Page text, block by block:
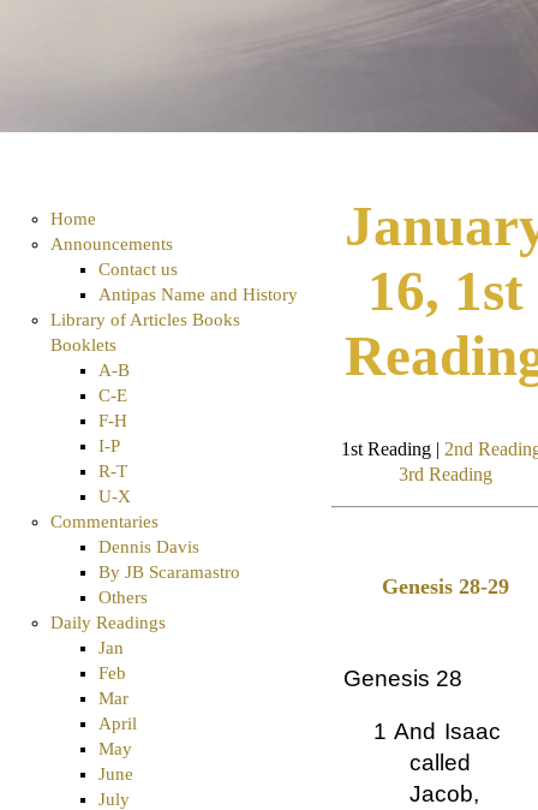
Home
Announcements
Contact us
Antipas Name and History
Library of Articles Books
Booklets
A-B
C-E
F-H
I-P
R-T
U-X
Commentaries
Dennis Davis
By JB Scaramastro
Others
Daily Readings
Jan
Feb
Mar
April
May
June
July
16, 1st
1st Reading | 2nd
3rd Reading
Genesis 28-29
Genesis 28
1 And Isaac
called
Jacob,